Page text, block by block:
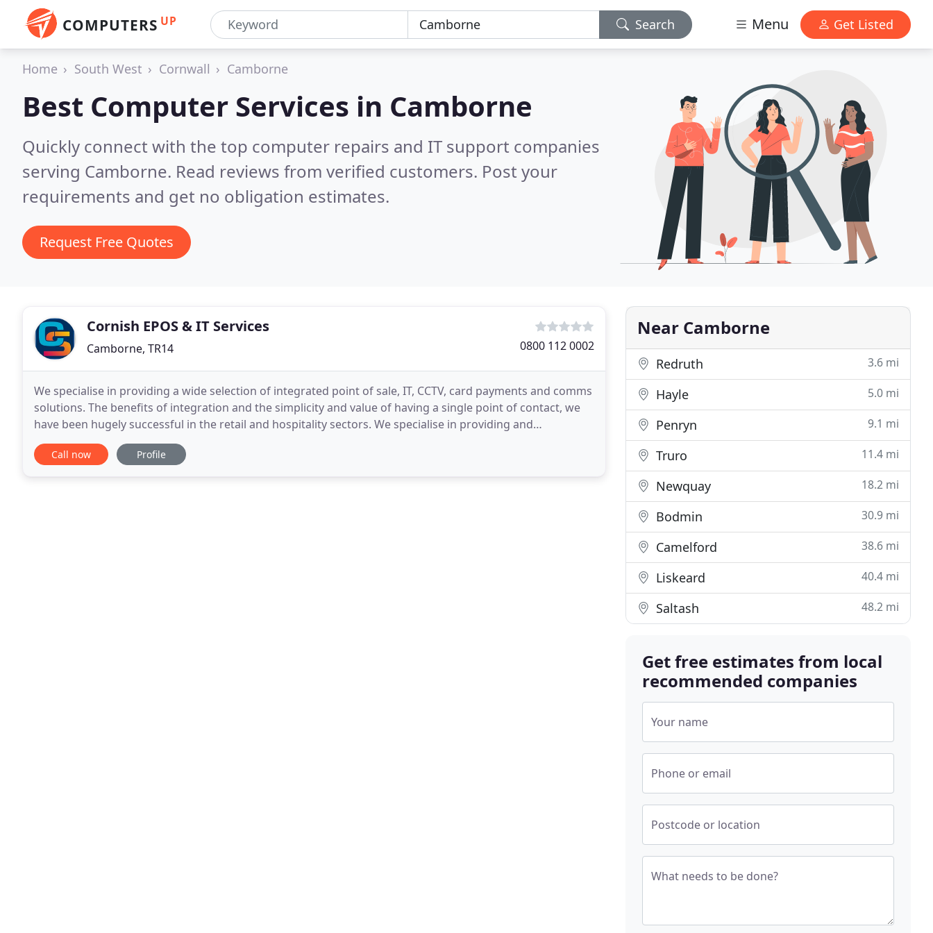
COMPUTERS UP Search Menu Get Listed
Home South West Cornwall Camborne
Best Computer Services in Camborne
Quickly connect with the top computer repairs and IT support companies
serving Camborne. Read reviews from verified customers. Post your
requirements and get no obligation estimates.
Request Free Quotes
Cornish EPOS & IT Services
Camborne, TR14 0800 112 0002
We specialise in providing a wide selection of integrated point of sale, IT, CCTV, card payments and comms
solutions. The benefits of integration and the simplicity and value of having a single point of contact, we
have been hugely successful in the retail and hospitality sectors. We specialise in providing and
integrating a wide range of market leading
Call now Profile
Near Camborne
Redruth 3.6 mi
Hayle 5.0 mi
Penryn 9.1 mi
Truro 11.4 mi
Newquay 18.2 mi
Bodmin 30.9 mi
Camelford 38.6 mi
Liskeard 40.4 mi
Saltash 48.2 mi
Get free estimates from local
recommended companies
Your name
Phone or email
Postcode or location
What needs to be done?